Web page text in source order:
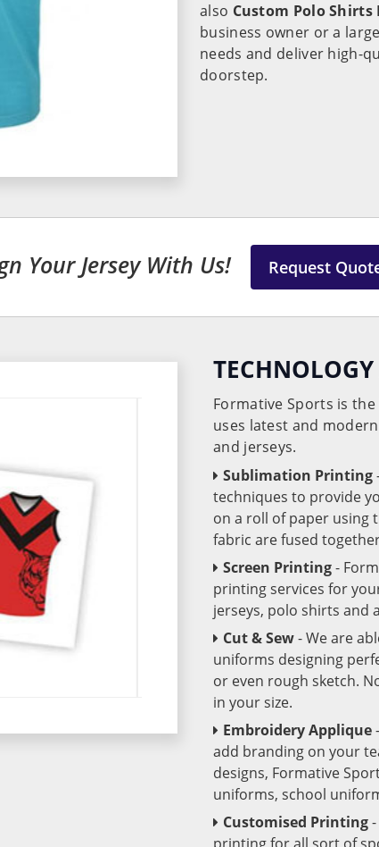
also Custom Polo
business owner or a
needs and deliver high-
doorstep.
Your Jersey With Us! Request
Formative Sports is
uses latest and
and jerseys.
Sublimation Printing
techniques to provide
on a roll of paper using
fabric are fused
Screen Printing-
printing services for
jerseys, polo shirts and
Cut & Sew- We are
uniforms designing
or even rough sketch.
in your size.
Embroidery Applique
add branding on your
designs, Formative
uniforms, school
Customised Printing